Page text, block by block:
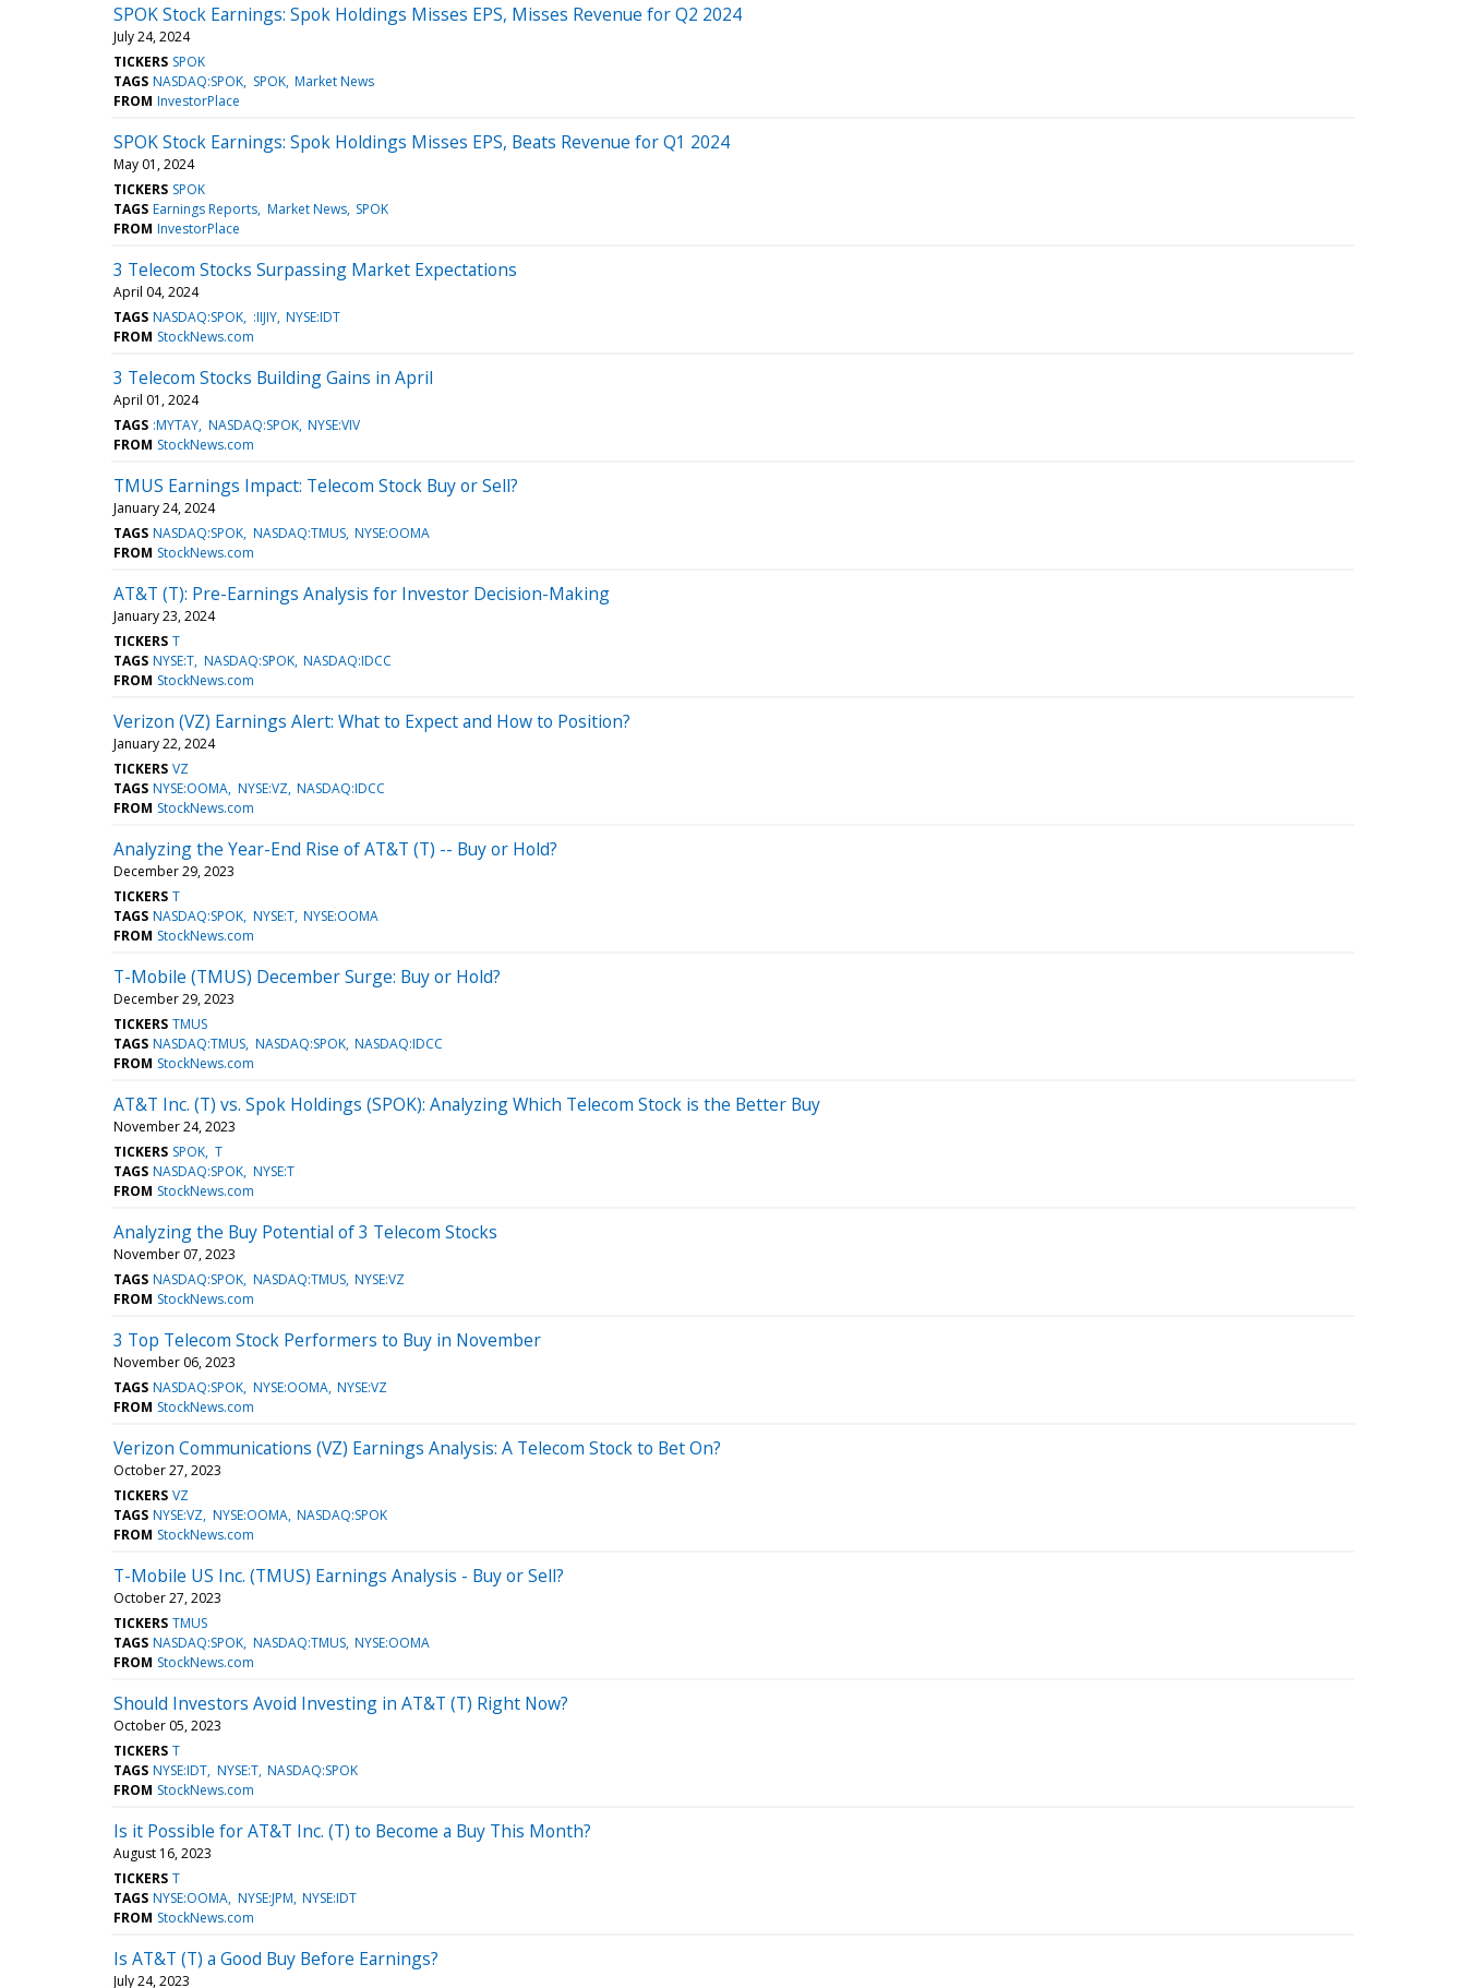
SPOK Stock Earnings: Spok Holdings Misses EPS, Misses Revenue for Q2 2024
July 24, 2024
TICKERS SPOK
TAGS NASDAQ:SPOK SPOK Market News
FROM InvestorPlace
SPOK Stock Earnings: Spok Holdings Misses EPS, Beats Revenue for Q1 2024
May 01, 2024
TICKERS SPOK
TAGS Earnings Reports Market News SPOK
FROM InvestorPlace
3 Telecom Stocks Surpassing Market Expectations
April 04, 2024
TAGS NASDAQ:SPOK :IIJIY NYSE:IDT
FROM StockNews.com
3 Telecom Stocks Building Gains in April
April 01, 2024
TAGS :MYTAY NASDAQ:SPOK NYSE:VIV
FROM StockNews.com
TMUS Earnings Impact: Telecom Stock Buy or Sell?
January 24, 2024
TAGS NASDAQ:SPOK NASDAQ:TMUS NYSE:OOMA
FROM StockNews.com
AT&T (T): Pre-Earnings Analysis for Investor Decision-Making
January 23, 2024
TICKERS T
TAGS NYSE:T NASDAQ:SPOK NASDAQ:IDCC
FROM StockNews.com
Verizon (VZ) Earnings Alert: What to Expect and How to Position?
January 22, 2024
TICKERS VZ
TAGS NYSE:OOMA NYSE:VZ NASDAQ:IDCC
FROM StockNews.com
Analyzing the Year-End Rise of AT&T (T) -- Buy or Hold?
December 29, 2023
TICKERS T
TAGS NASDAQ:SPOK NYSE:T NYSE:OOMA
FROM StockNews.com
T-Mobile (TMUS) December Surge: Buy or Hold?
December 29, 2023
TICKERS TMUS
TAGS NASDAQ:TMUS NASDAQ:SPOK NASDAQ:IDCC
FROM StockNews.com
AT&T Inc. (T) vs. Spok Holdings (SPOK): Analyzing Which Telecom Stock is the Better Buy
November 24, 2023
TICKERS SPOK T
TAGS NASDAQ:SPOK NYSE:T
FROM StockNews.com
Analyzing the Buy Potential of 3 Telecom Stocks
November 07, 2023
TAGS NASDAQ:SPOK NASDAQ:TMUS NYSE:VZ
FROM StockNews.com
3 Top Telecom Stock Performers to Buy in November
November 06, 2023
TAGS NASDAQ:SPOK NYSE:OOMA NYSE:VZ
FROM StockNews.com
Verizon Communications (VZ) Earnings Analysis: A Telecom Stock to Bet On?
October 27, 2023
TICKERS VZ
TAGS NYSE:VZ NYSE:OOMA NASDAQ:SPOK
FROM StockNews.com
T-Mobile US Inc. (TMUS) Earnings Analysis - Buy or Sell?
October 27, 2023
TICKERS TMUS
TAGS NASDAQ:SPOK NASDAQ:TMUS NYSE:OOMA
FROM StockNews.com
Should Investors Avoid Investing in AT&T (T) Right Now?
October 05, 2023
TICKERS T
TAGS NYSE:IDT NYSE:T NASDAQ:SPOK
FROM StockNews.com
Is it Possible for AT&T Inc. (T) to Become a Buy This Month?
August 16, 2023
TICKERS T
TAGS NYSE:OOMA NYSE:JPM NYSE:IDT
FROM StockNews.com
Is AT&T (T) a Good Buy Before Earnings?
July 24, 2023